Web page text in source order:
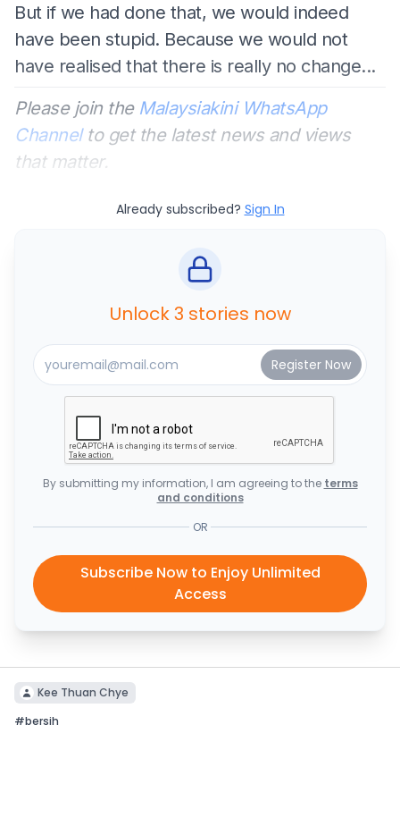
But if we had done that, we would indeed
have been stupid. Because we would not
have realised that there is really no change...
Please join the Malaysiakini WhatsApp
Channelto get the latest news and views
that matter.
Already subscribed? Sign In
Unlock 3 stories now
By submitting my information, I am agreeing to the terms
and conditions
OR
Subscribe Now to Enjoy Unlimited
Access
Kee Thuan Chye
#bersih